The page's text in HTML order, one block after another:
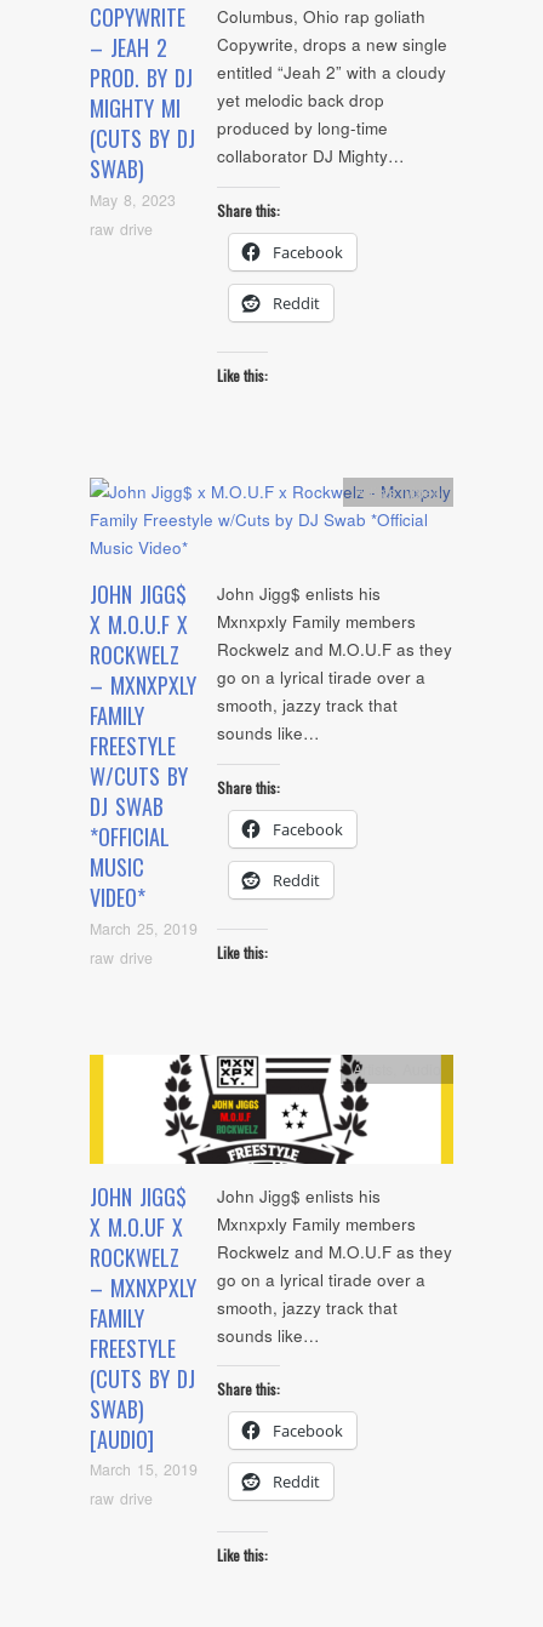
COPYWRITE
– JEAH 2
PROD. BY DJ
MIGHTY MI
(CUTS BY DJ
SWAB)
May 8, 2023
raw drive
Columbus, Ohio rap goliath
Copywrite, drops a new single
entitled “Jeah 2” with a cloudy
yet melodic back drop
produced by long-time
collaborator DJ Mighty…
Share this:
Facebook
Reddit
Like this:
JOHN JIGG$
X M.O.U.F X
ROCKWELZ
– MXNXPXLY
FAMILY
FREESTYLE
W/CUTS BY
DJ SWAB
*OFFICIAL
MUSIC
VIDEO*
March 25, 2019
raw drive
Artists,video
John Jigg$ enlists his
Mxnxpxly Family members
Rockwelz and M.O.U.F as they
go on a lyrical tirade over a
smooth, jazzy track that
sounds like…
Share this:
Facebook
Reddit
Like this:
JOHN JIGG$
X M.O.UF X
ROCKWELZ
– MXNXPXLY
FAMILY
FREESTYLE
(CUTS BY DJ
SWAB)
[AUDIO]
March 15, 2019
raw drive
Artists
John Jigg$ enlists his
Mxnxpxly Family members
Rockwelz and M.O.U.F as they
go on a lyrical tirade over a
smooth, jazzy track that
sounds like…
Share this:
Facebook
Reddit
Like this: